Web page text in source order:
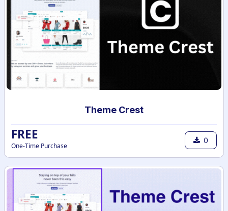
Theme Crest
FREE
One-Time Purchase
0